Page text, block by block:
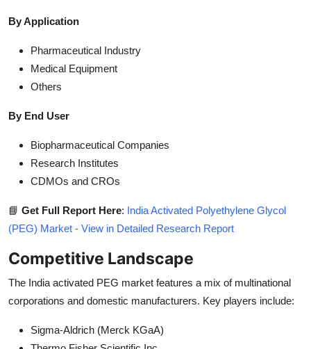
By Application
Pharmaceutical Industry
Medical Equipment
Others
By End User
Biopharmaceutical Companies
Research Institutes
CDMOs and CROs
📘 Get Full Report Here: India Activated Polyethylene Glycol
(PEG) Market - View in Detailed Research Report
Competitive Landscape
The India activated PEG market features a mix of multinational
corporations and domestic manufacturers. Key players include:
Sigma-Aldrich (Merck KGaA)